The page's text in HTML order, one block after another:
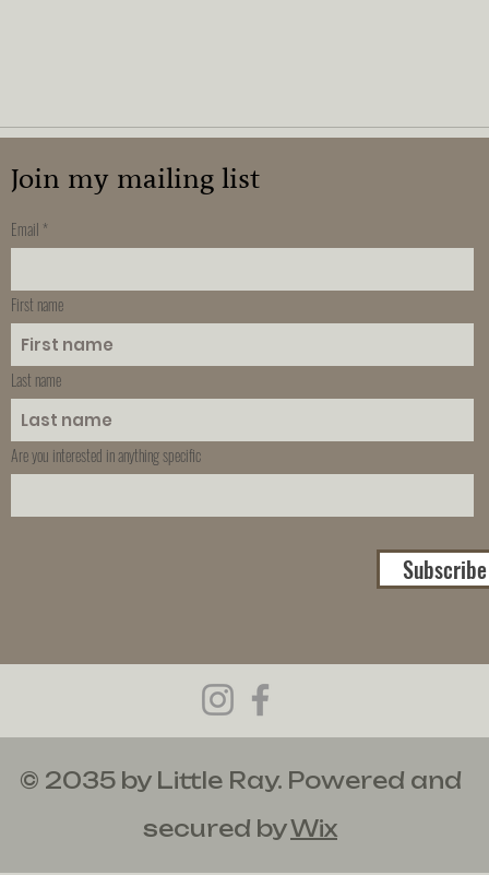
Join my mailing list
Email
First name
Last name
Are you interested in anything specific
Subscribe
© 2035 by Little Ray. Powered and
secured byWix